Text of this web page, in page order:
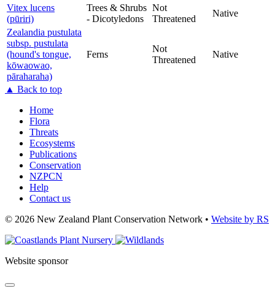
Vitex lucens
(pūriri)
Trees & Shrubs
- Dicotyledons
Not
Threatened
Native
Zealandia pustulata
subsp. pustulata
(hound's tongue,
kōwaowao,
pāraharaha)
Ferns
Not
Threatened
Native
▲ Back to top
Home
Flora
Threats
Ecosystems
Publications
Conservation
NZPCN
Help
Contact us
© 2026 New Zealand Plant Conservation Network • Website by RS
Website sponsor